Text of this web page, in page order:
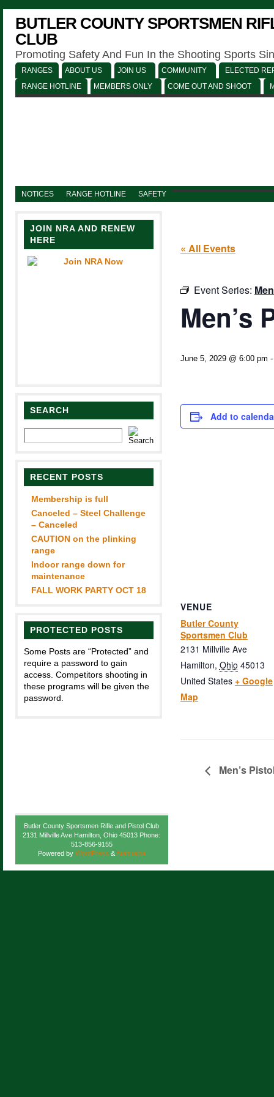
BUTLER COUNTY SPORTSMEN
CLUB
Promoting Safety And Fun In the Shooting Sports
RANGES ABOUT US JOIN US COMMUNITY
ELECTED
RANGE HOTLINE
MEMBERS ONLY COME OUT AND SHOOT
NOTICES RANGE HOTLINE SAFETY
JOIN NRA AND RENEW
HERE
SEARCH
RECENT POSTS
Membership is full
Canceled – Steel Challenge
– Canceled
CAUTION on the plinking
range
Indoor range down for
maintenance
FALL WORK PARTY OCT 18
PROTECTED POSTS
Some Posts are “Protected” and
require a password to gain
access. Competitors shooting in
these programs will be given the
password.
« All Events
Event Series:
Men’s
June 5, 2029 @ 6:00 pm
Add to
VENUE
Butler County
Sportsmen Club
2131 Millville Ave
Hamilton, Ohio 45013
United States + Google
Map
Men’s
Butler County Sportsmen Rifle and Pistol Club
2131 Millville Ave Hamilton, Ohio 45013 Phone:
513-856-9155
Powered by WordPress &Atahualpa